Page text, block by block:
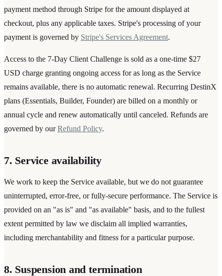
payment method through Stripe for the amount displayed at
checkout, plus any applicable taxes. Stripe's processing of your
payment is governed by Stripe's Services Agreement.
Access to the 7-Day Client Challenge is sold as a one-time $27
USD charge granting ongoing access for as long as the Service
remains available, there is no automatic renewal. Recurring DestinX
plans (Essentials, Builder, Founder) are billed on a monthly or
annual cycle and renew automatically until canceled. Refunds are
governed by ourRefund Policy.
7. Service availability
We work to keep the Service available, but we do not guarantee
uninterrupted, error-free, or fully-secure performance. The Service is
provided on an "as is" and "as available" basis, and to the fullest
extent permitted by law we disclaim all implied warranties,
including merchantability and fitness for a particular purpose.
8. Suspension and termination